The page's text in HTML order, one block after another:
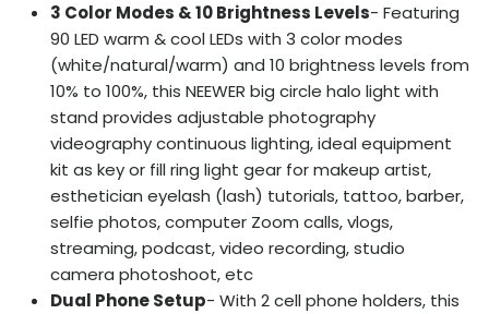
3 Color Modes & 10 Brightness Levels- Featuring
90 LED warm & cool LEDs with 3 color modes
(white/natural/warm) and 10 brightness levels from
10% to 100%, this NEEWER big circle halo light with
stand provides adjustable photography
videography continuous lighting, ideal equipment
kit as key or fill ring light gear for makeup artist,
esthetician eyelash (lash) tutorials, tattoo, barber,
selfie photos, computer Zoom calls, vlogs,
streaming, podcast, video recording, studio
camera photoshoot, etc
Dual Phone Setup- With 2 cell phone holders, this